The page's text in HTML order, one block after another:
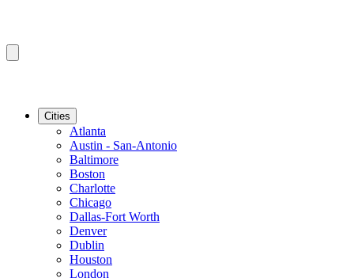
Cities
Atlanta
Austin - San-Antonio
Baltimore
Boston
Charlotte
Chicago
Dallas-Fort Worth
Denver
Dublin
Houston
London